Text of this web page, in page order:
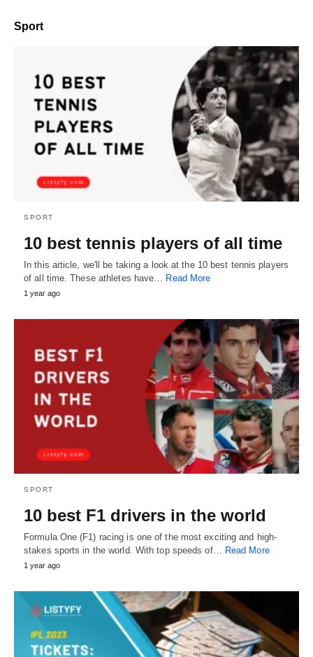
Sport
SPORT
10 best tennis players of all time
In this article, we'll be taking a look at the 10 best tennis players
of all time. These athletes have… Read More
1 year ago
SPORT
10 best F1 drivers in the world
Formula One (F1) racing is one of the most exciting and high-
stakes sports in the world. With top speeds of… Read More
1 year ago